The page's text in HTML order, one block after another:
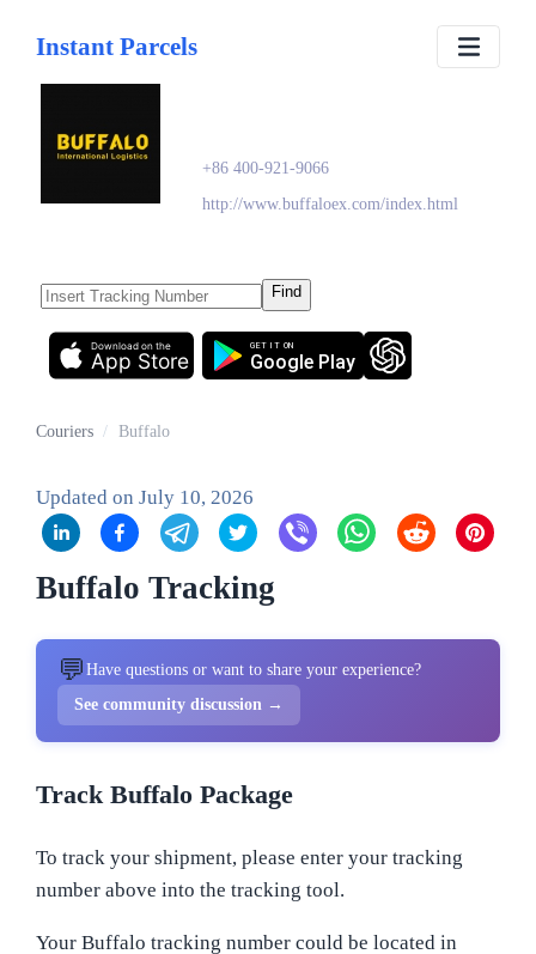
Instant Parcels
+86 400-921-9066
http://www.buffaloex.com/index.html
Find
App Store
Download on the
Google Play
GET IT ON
Couriers / Buffalo
Updated on July 10, 2026
Buffalo Tracking
💬 Have questions or want to share your experience?
See community discussion →
Track Buffalo Package
To track your shipment, please enter your tracking
number above into the tracking tool.
Your Buffalo tracking number could be located in